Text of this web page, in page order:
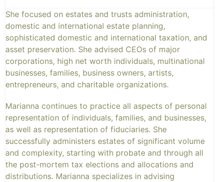
She focused on estates and trusts administration,
domestic and international estate planning,
sophisticated domestic and international taxation, and
asset preservation. She advised CEOs of major
corporations, high net worth individuals, multinational
businesses, families, business owners, artists,
entrepreneurs, and charitable organizations.
Marianna continues to practice all aspects of personal
representation of individuals, families, and businesses,
as well as representation of fiduciaries. She
successfully administers estates of significant volume
and complexity, starting with probate and through all
the post-mortem tax elections and allocations and
distributions. Marianna specializes in advising